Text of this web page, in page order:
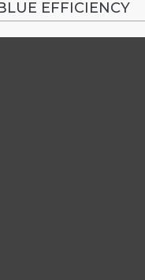
EFFICIENCY